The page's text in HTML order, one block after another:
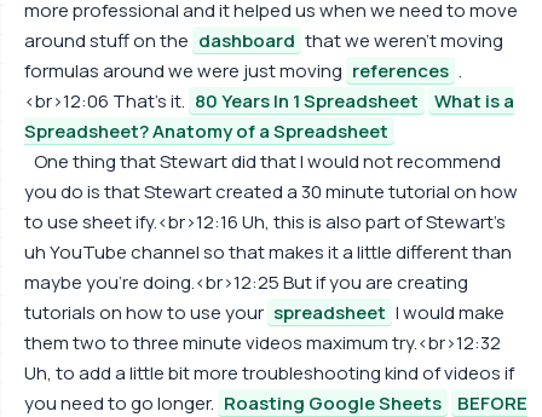
more professional and it helped us when we need to move
around stuff on the dashboard that we weren't moving
formulas around we were just moving references .
<br>12:06 That's it. 80 Years In 1 Spreadsheet
What is a
Spreadsheet? Anatomy of a Spreadsheet
One thing that Stewart did that I would not recommend
you do is that Stewart created a 30 minute tutorial on how
to use sheet ify.<br>12:16 Uh, this is also part of Stewart's
uh YouTube channel so that makes it a little different than
maybe you're doing.<br>12:25 But if you are creating
tutorials on how to use your spreadsheet I would make
them two to three minute videos maximum try.<br>12:32
Uh, to add a little bit more troubleshooting kind of videos if
you need to go longer. Roasting Google Sheets
BEFORE